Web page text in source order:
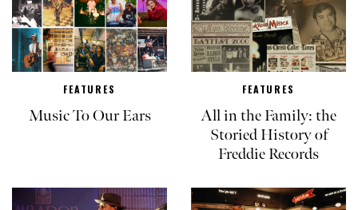
FEATURES
Music To Our Ears
FEATURES
All in the Family: the
Storied History of
Freddie Records